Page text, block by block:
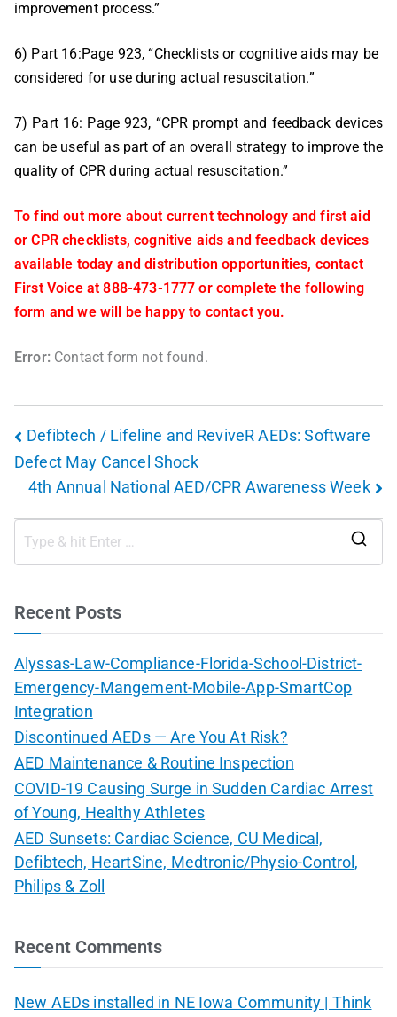
improvement process.”
6) Part 16:Page 923, “Checklists or cognitive aids may be
considered for use during actual resuscitation.”
7) Part 16: Page 923, “CPR prompt and feedback devices
can be useful as part of an overall strategy to improve the
quality of CPR during actual resuscitation.”
To find out more about current technology and first aid
or CPR checklists, cognitive aids and feedback devices
available today and distribution opportunities, contact
First Voice at 888-473-1777 or complete the following
form and we will be happy to contact you.
Error:Contact form not found.
Defibtech / Lifeline and ReviveR AEDs: Software
Defect May Cancel Shock
4th Annual National AED/CPR Awareness Week
Recent Posts
Alyssas-Law-Compliance-Florida-School-District-
Emergency-Mangement-Mobile-App-SmartCop
Integration
Discontinued AEDs — Are You At Risk?
AED Maintenance & Routine Inspection
COVID-19 Causing Surge in Sudden Cardiac Arrest
of Young, Healthy Athletes
AED Sunsets: Cardiac Science, CU Medical,
Defibtech, HeartSine, Medtronic/Physio-Control,
Philips & Zoll
Recent Comments
New AEDs installed in NE Iowa Community | Think